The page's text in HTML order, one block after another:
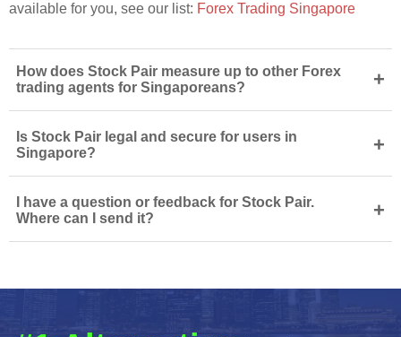
available for you, see our list: Forex Trading Singapore
How does Stock Pair measure up to other Forex
trading agents for Singaporeans?
+
Is Stock Pair legal and secure for users in
Singapore?
+
I have a question or feedback for Stock Pair.
Where can I send it?
+